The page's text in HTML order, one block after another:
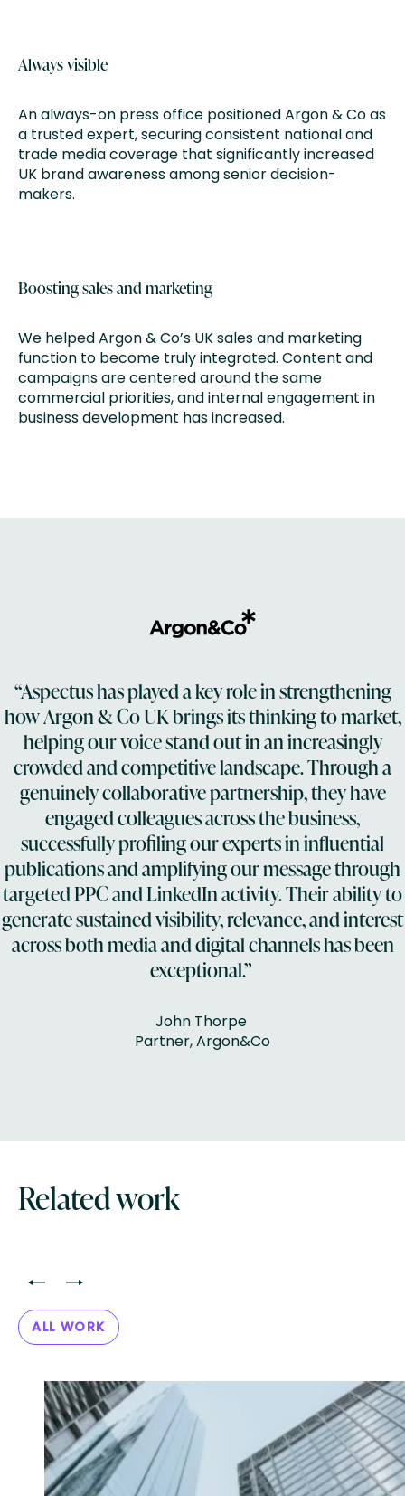
Always visible
An always-on press office positioned Argon & Co as
a trusted expert, securing consistent national and
trade media coverage that significantly increased
UK brand awareness among senior decision-
makers.
Boosting sales and marketing
We helped Argon & Co’s UK sales and marketing
function to become truly integrated. Content and
campaigns are centered around the same
commercial priorities, and internal engagement in
business development has increased.
“Aspectus has played a key role in strengthening
how Argon & Co UK brings its thinking to market,
helping our voice stand out in an increasingly
crowded and competitive landscape. Through a
genuinely collaborative partnership, they have
engaged colleagues across the business,
successfully profiling our experts in influential
publications and amplifying our message through
targeted PPC and LinkedIn activity. Their ability to
generate sustained visibility, relevance, and interest
across both media and digital channels has been
exceptional.”
John Thorpe
Partner, Argon&Co
Related work
ALL WORK